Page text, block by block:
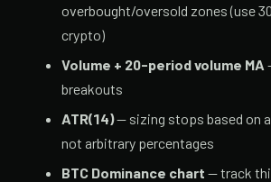
overbought/oversold zones (use
crypto)
Volume + 20-period volume MA
breakouts
ATR(14)— sizing stops based on
not arbitrary percentages
BTC Dominance chart — track